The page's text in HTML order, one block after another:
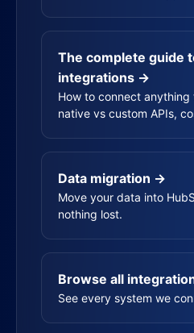
The complete guide
integrations →
How to connect
native vs custom APIs,
Data migration →
Move your data into
nothing lost.
Browse all
See every system we